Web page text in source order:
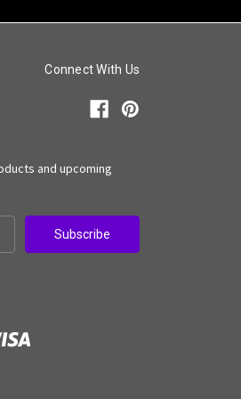
Connect With Us
and upcoming